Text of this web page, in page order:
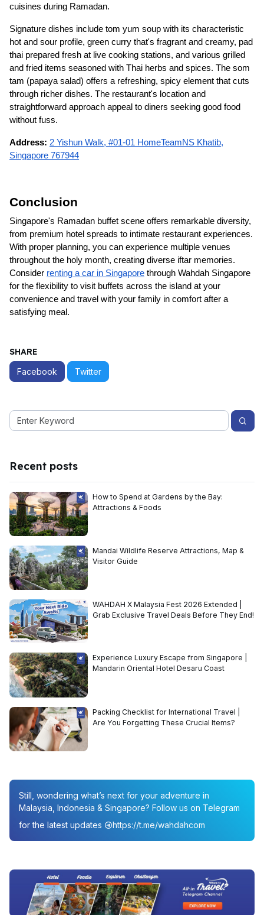
cuisines during Ramadan.
Signature dishes include tom yum soup with its characteristic
hot and sour profile, green curry that's fragrant and creamy, pad
thai prepared fresh at live cooking stations, and various grilled
and fried items seasoned with Thai herbs and spices. The som
tam (papaya salad) offers a refreshing, spicy element that cuts
through richer dishes. The restaurant's location and
straightforward approach appeal to diners seeking good food
without fuss.
Address: 2 Yishun Walk, #01-01 HomeTeamNS Khatib,
Singapore 767944
Conclusion
Singapore's Ramadan buffet scene offers remarkable diversity,
from premium hotel spreads to intimate restaurant experiences.
With proper planning, you can experience multiple venues
throughout the holy month, creating diverse iftar memories.
Consider renting a car in Singapore through Wahdah Singapore
for the flexibility to visit buffets across the island at your
convenience and travel with your family in comfort after a
satisfying meal.
SHARE
Facebook Twitter
Recent posts
How to Spend at Gardens by the Bay:
Attractions & Foods
Mandai Wildlife Reserve Attractions, Map &
Visitor Guide
WAHDAH X Malaysia Fest 2026 Extended |
Grab Exclusive Travel Deals Before They End!
Experience Luxury Escape from Singapore |
Mandarin Oriental Hotel Desaru Coast
Packing Checklist for International Travel |
Are You Forgetting These Crucial Items?
Still, wondering what’s next for your adventure in
Malaysia, Indonesia & Singapore? Follow us on Telegram
for the latest updates
https://t.me/wahdahcom